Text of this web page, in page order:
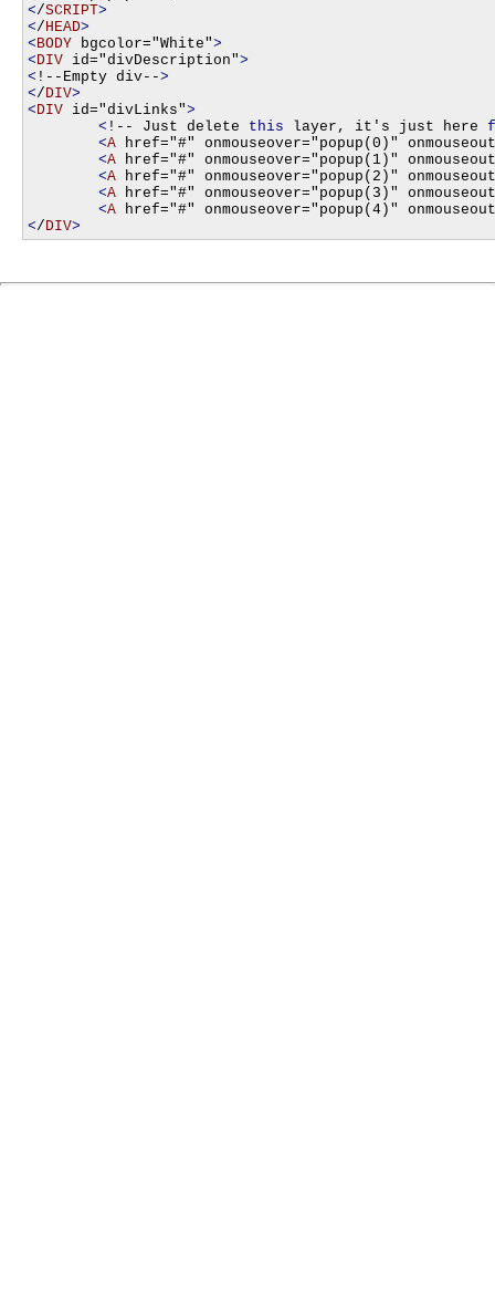
</SCRIPT>
</ HEAD>
< BODY bgcolor="White">
< DIV id="divDescription">
< !--Empty div-->
</ DIV>
< DIV id="divLinks">
< !-- Just delete this layer, it's just here
<A href="#" onmouseover="popup(0)"
<A href="#" onmouseover="popup(1)"
<A href="#" onmouseover="popup(2)"
<A href="#" onmouseover="popup(3)"
<A href="#" onmouseover="popup(4)"
</ DIV>